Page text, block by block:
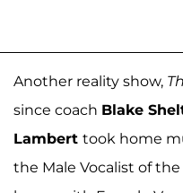
Another reality show,
since coach Blake
Lambert took home
the Male Vocalist of